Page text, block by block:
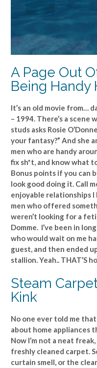
A Page Out
Being Handy
It’s an old movie from…
– 1994. There’s a scene
studs asks Rosie
your fantasy?” And she
men who are handy
fix sh*t, and know what
Bonus points if you can
look good doing it. Call
enjoyable relationships
men who offered
weren’t looking for a
Domme. I’ve been in
who would wait on me
guest, and then ended
stallion. Yeah.. THAT’S
Steam
Kink
No one ever told me
about home appliances
Now I’m not a neat
freshly cleaned carpet.
curtain smell, or the